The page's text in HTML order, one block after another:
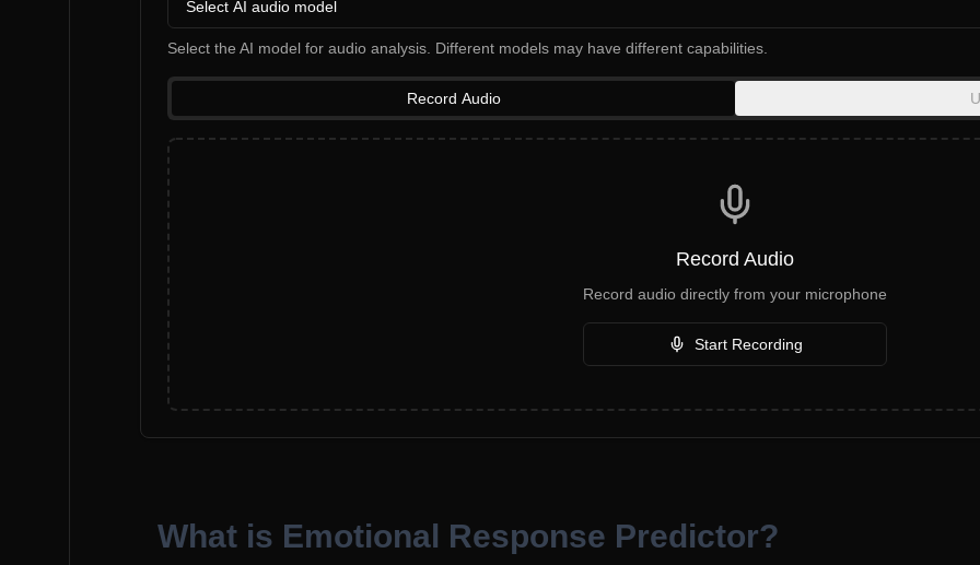
Select AI audio model
Select the AI model for audio analysis. Different models may have different capabilities.
Record Audio
Record Audio
Record audio directly from your microphone
Start Recording
What is Emotional Response Predictor?